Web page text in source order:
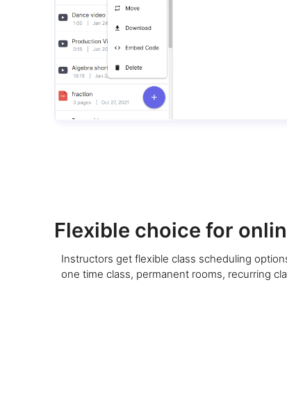
Flexible choice for
Instructors get flexible class scheduling
one time class, permanent rooms, recurring